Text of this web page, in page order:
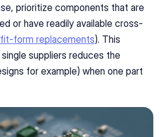
prioritize components that are
or have readily available cross-
replacements). This
suppliers reduces the
for example) when one part